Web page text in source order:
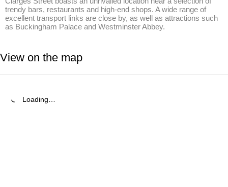
trendy bars, restaurants and high-end shops. A wide range of
excellent transport links are close by, as well as attractions such
as Buckingham Palace and Westminster Abbey.
View on the map
Loading…